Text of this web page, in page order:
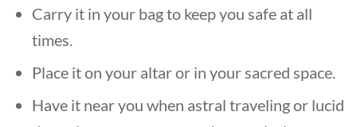
Carry it in your bag to keep you safe at all
times.
Place it on your altar or in your sacred space.
Have it near you when astral traveling or lucid